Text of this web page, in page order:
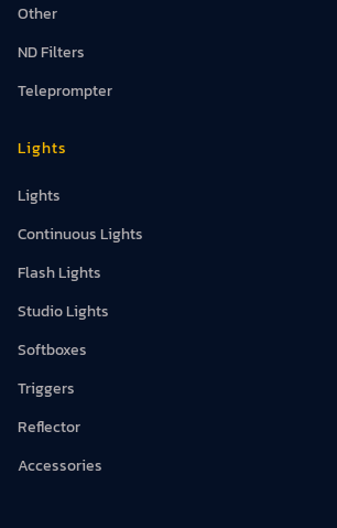
Other
ND Filters
Teleprompter
Lights
Lights
Continuous Lights
Flash Lights
Studio Lights
Softboxes
Triggers
Reflector
Accessories